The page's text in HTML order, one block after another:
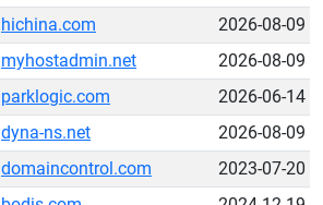
hichina.com
2026-08-09
myhostadmin.net
2026-08-09
parklogic.com
2026-06-14
dyna-ns.net
2026-08-09
domaincontrol.com
2023-07-20